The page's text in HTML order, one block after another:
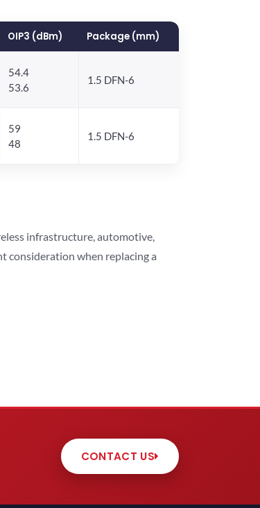
OIP3 (dBm) Package (mm)
54.4
53.6
1.5 DFN-6
59
48
1.5 DFN-6
infrastructure, automotive,
consideration when replacing a
CONTACT US